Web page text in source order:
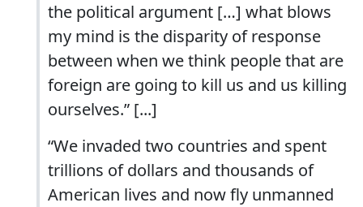
the political argument […] what blows
my mind is the disparity of response
between when we think people that are
foreign are going to kill us and us killing
ourselves.” [...]
“We invaded two countries and spent
trillions of dollars and thousands of
American lives and now fly unmanned